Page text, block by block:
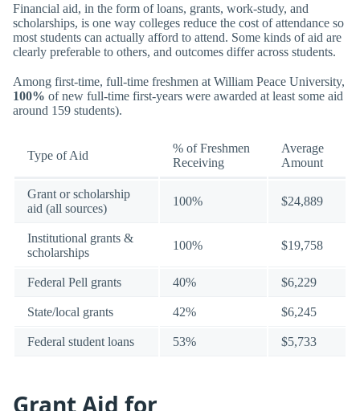
Financial aid, in the form of loans, grants, work-study, and
scholarships, is one way colleges reduce the cost of attendance so
most students can actually afford to attend. Some kinds of aid are
clearly preferable to others, and outcomes differ across students.
Among first-time, full-time freshmen at William Peace University,
100% of new full-time first-years were awarded at least some aid
around 159 students).
Type of Aid
% of Freshmen
Receiving
Average
Amount
Grant or scholarship
aid (all sources)
100% $24,889
Institutional grants &
scholarships
100% $19,758
Federal Pell grants 40% $6,229
State/local grants 42% $6,245
Federal student loans 53% $5,733
Grant Aid for